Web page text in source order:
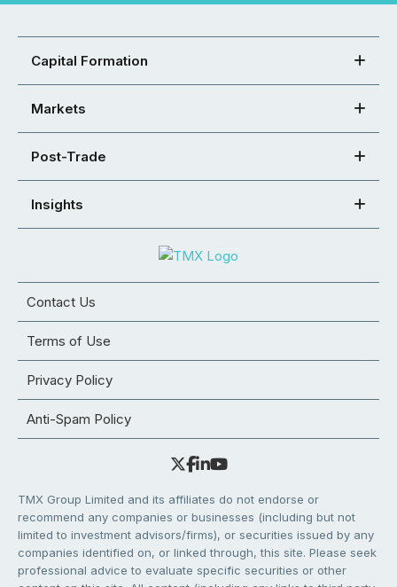
Capital Formation
Markets
Post-Trade
Insights
Contact Us
Terms of Use
Privacy Policy
Anti-Spam Policy
TMX Group Limited and its affiliates do not endorse or
recommend any companies or businesses (including but not
limited to investment advisors/firms), or securities issued by any
companies identified on, or linked through, this site. Please seek
professional advice to evaluate specific securities or other